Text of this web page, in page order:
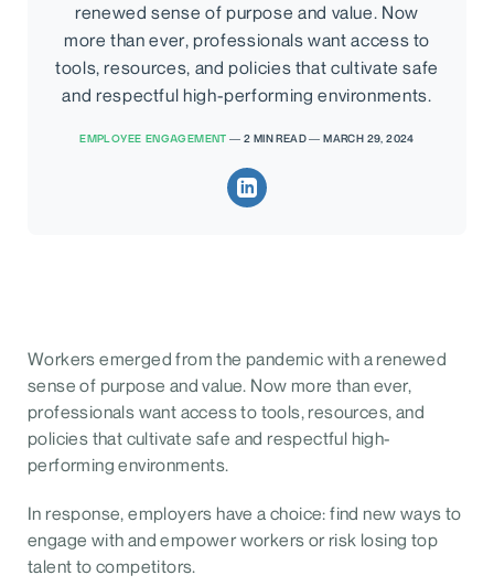
renewed sense of purpose and value. Now
more than ever, professionals want access to
tools, resources, and policies that cultivate safe
and respectful high-performing environments.
EMPLOYEE ENGAGEMENT — 2 MIN READ—MARCH 29, 2024
Workers emerged from the pandemic with a renewed
sense of purpose and value. Now more than ever,
professionals want access to tools, resources, and
policies that cultivate safe and respectful high-
performing environments.
In response, employers have a choice: find new ways to
engage with and empower workers or risk losing top
talent to competitors.